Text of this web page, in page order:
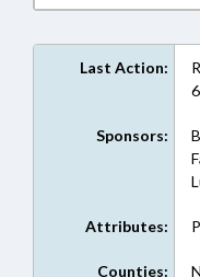
Last Action:
Sponsors:
Attributes:
Counties: